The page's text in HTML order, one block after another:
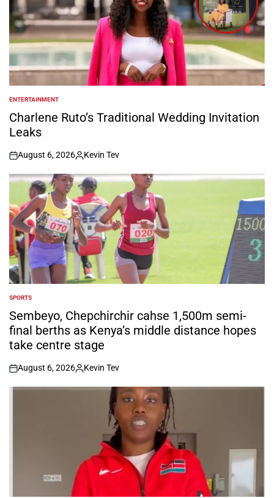
POSTED
IN
ENTERTAINMENT
Charlene Ruto’s Traditional Wedding Invitation
Leaks
on
August 6, 2026
Posted
by
Kevin Tev
POSTED
IN
SPORTS
Sembeyo, Chepchirchir cahse 1,500m semi-
final berths as Kenya’s middle distance hopes
take centre stage
on
August 6, 2026
Posted
by
Kevin Tev